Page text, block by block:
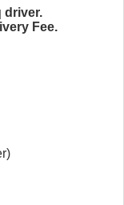
driver.
Fee.